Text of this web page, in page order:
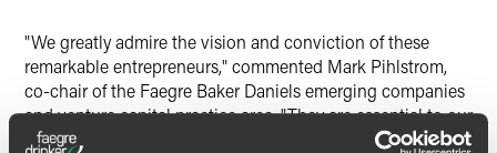
"We greatly admire the vision and conviction of these
remarkable entrepreneurs," commented Mark Pihlstrom,
co-chair of the Faegre Baker Daniels emerging companies
and venture capital practice area. "They are essential to our
nation's economic recovery."